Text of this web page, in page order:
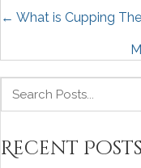
Posts
← What is Cupping
Recent Posts